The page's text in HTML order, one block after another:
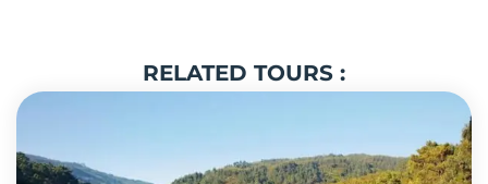
RELATED TOURS :